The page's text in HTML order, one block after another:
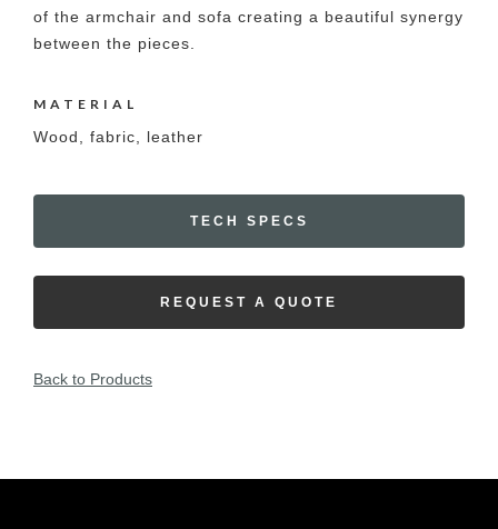
of the armchair and sofa creating a beautiful synergy
between the pieces.
MATERIAL
Wood, fabric, leather
TECH SPECS
REQUEST A QUOTE
Back to Products